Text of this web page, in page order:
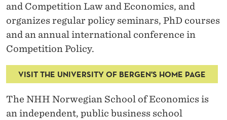
and Competition Law and Economics, and
organizes regular policy seminars, PhD courses
and an annual international conference in
Competition Policy.
VISIT THE UNIVERSITY OF BERGEN'S HOME PAGE
The NHH Norwegian School of Economics is
an independent, public business school